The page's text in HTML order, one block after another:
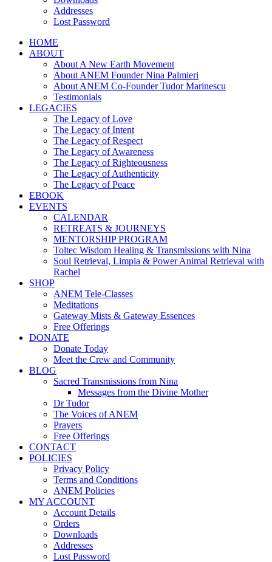
Addresses
Lost Password
HOME
ABOUT
About A New Earth Movement
About ANEM Founder Nina Palmieri
About ANEM Co-Founder Tudor Marinescu
Testimonials
LEGACIES
The Legacy of Love
The Legacy of Intent
The Legacy of Respect
The Legacy of Awareness
The Legacy of Righteousness
The Legacy of Authenticity
The Legacy of Peace
EBOOK
EVENTS
CALENDAR
RETREATS & JOURNEYS
MENTORSHIP PROGRAM
Toltec Wisdom Healing & Transmissions with Nina
Soul Retrieval, Limpia & Power Animal Retrieval with
Rachel
SHOP
ANEM Tele-Classes
Meditations
Gateway Mists & Gateway Essences
Free Offerings
DONATE
Donate Today
Meet the Crew and Community
BLOG
Sacred Transmissions from Nina
Messages from the Divine Mother
Dr Tudor
The Voices of ANEM
Prayers
Free Offerings
CONTACT
POLICIES
Privacy Policy
Terms and Conditions
ANEM Policies
MY ACCOUNT
Account Details
Orders
Downloads
Addresses
Lost Password